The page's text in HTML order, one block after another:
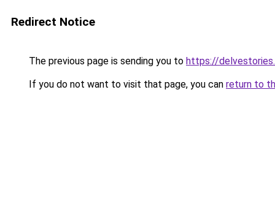
Redirect Notice
The previous page is sending you to https://
If you do not want to visit that page, you can return to